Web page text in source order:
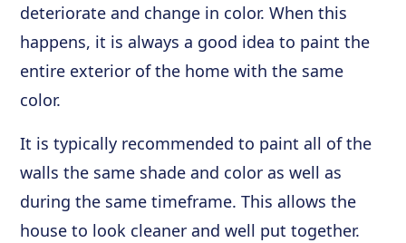
deteriorate and change in color. When this
happens, it is always a good idea to paint the
entire exterior of the home with the same
color.
It is typically recommended to paint all of the
walls the same shade and color as well as
during the same timeframe. This allows the
house to look cleaner and well put together.